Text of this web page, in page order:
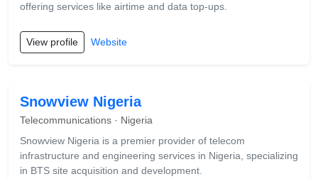
offering services like airtime and data top-ups.
View profile Website
Snowview Nigeria
Telecommunications · Nigeria
Snowview Nigeria is a premier provider of telecom
infrastructure and engineering services in Nigeria, specializing
in BTS site acquisition and development.